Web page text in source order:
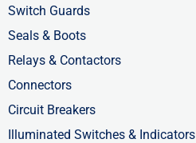
Switch Guards
Seals & Boots
Relays & Contactors
Connectors
Circuit Breakers
Illuminated Switches & Indicators